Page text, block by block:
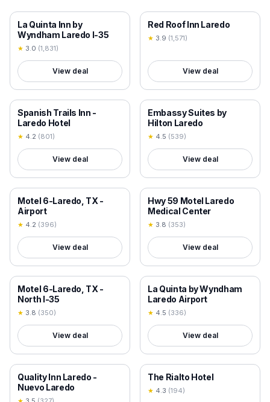
18+ VERIFIED
La Quinta Inn by
Wyndham Laredo I-35
★ 3.0 (1,831)
View deal
18+ VERIFIED
Red Roof Inn Laredo
★ 3.9 (1,571)
View deal
18+ VERIFIED
Spanish Trails Inn -
Laredo Hotel
★ 4.2 (801)
View deal
18+ VERIFIED
Embassy Suites by
Hilton Laredo
★ 4.5 (539)
View deal
18+ VERIFIED
Motel 6-Laredo, TX -
Airport
★ 4.2 (396)
View deal
18+ VERIFIED
Hwy 59 Motel Laredo
Medical Center
★ 3.8 (353)
View deal
18+ VERIFIED
Motel 6-Laredo, TX -
North I-35
★ 3.8 (350)
View deal
18+ VERIFIED
La Quinta by Wyndham
Laredo Airport
★ 4.5 (336)
View deal
18+ VERIFIED
Quality Inn Laredo -
Nuevo Laredo
18+ VERIFIED
The Rialto Hotel
★ 4.3 (194)